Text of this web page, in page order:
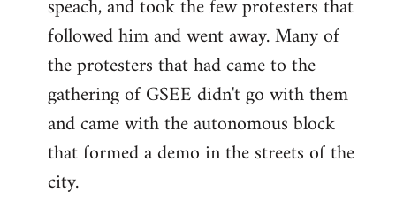
speach, and took the few protesters that
followed him and went away. Many of
the protesters that had came to the
gathering of GSEE didn't go with them
and came with the autonomous block
that formed a demo in the streets of the
city.